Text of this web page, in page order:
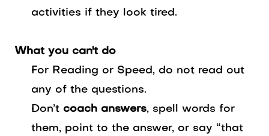
activities if they look tired.
What you can't do
For Reading or Speed, do not read out
any of the questions.
Don’t coach answers, spell words for
them, point to the answer, or say “that